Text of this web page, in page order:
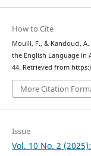
How to Cite
Mouili, F., & Kandouci,
the English Language in
44. Retrieved from
More Citation
Issue
Vol. 10 No. 2